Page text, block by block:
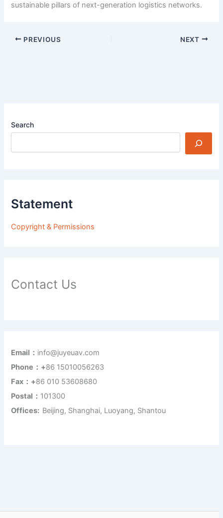
sustainable pillars of next-generation logistics networks.
PREVIOUS NEXT
Search
Statement
Copyright & Permissions
Contact Us
Email： info@juyeuav.com
Phone：+86 15010056263
Fax：+86 010 53608680
Postal： 101300
Offices: Beijing, Shanghai, Luoyang, Shantou